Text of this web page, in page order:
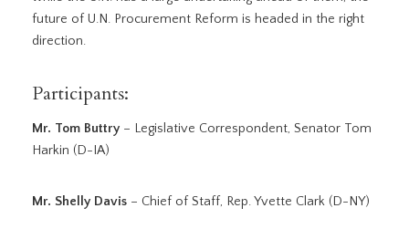
future of U.N. Procurement Reform is headed in the right
direction.
Participants:
Mr. Tom Buttry – Legislative Correspondent, Senator Tom
Harkin (D-IA)
Mr. Shelly Davis – Chief of Staff, Rep. Yvette Clark (D-NY)